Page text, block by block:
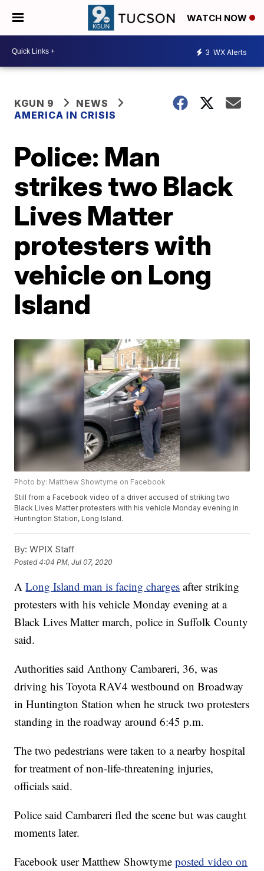
WATCH NOW
3 WX Alerts
KGUN 9
NEWS
AMERICA IN CRISIS
Police: Man
strikes two Black
Lives Matter
protesters with
vehicle on Long
Island
Photo by: Matthew Showtyme on Facebook
Still from a Facebook video of a driver accused of striking two
Black Lives Matter protesters with his vehicle Monday evening in
Huntington Station, Long Island.
By: WPIX Staff
Posted4:04 PM, Jul 07, 2020
ALong Island man is facing charges after striking
protesters with his vehicle Monday evening at a
Black Lives Matter march, police in Suffolk County
said.
Authorities said Anthony Cambareri, 36, was
driving his Toyota RAV4 westbound on Broadway
in Huntington Station when he struck two protesters
standing in the roadway around 6:45 p.m.
The two pedestrians were taken to a nearby hospital
for treatment of non-life-threatening injuries,
officials said.
Police said Cambareri fled the scene but was caught
moments later.
Facebook user Matthew Showtymeposted video on